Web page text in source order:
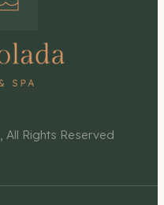
, All Rights Reserved